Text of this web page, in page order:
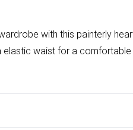
with this painterly
elastic waist for a